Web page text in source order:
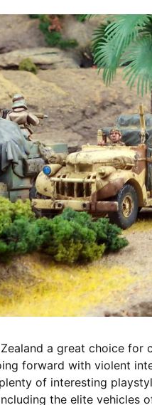
a great choice
forward with violent
of interesting
the elite vehicles